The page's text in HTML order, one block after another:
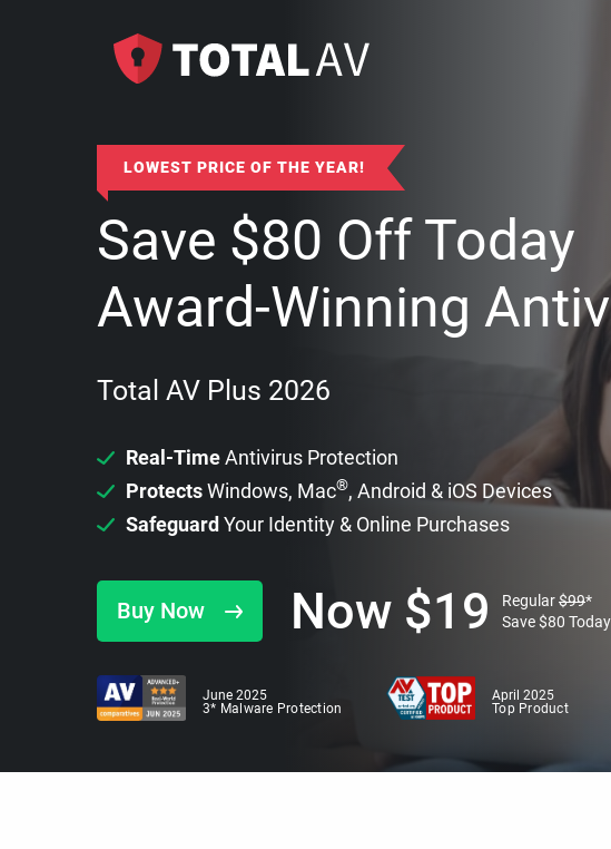
LOWEST PRICE OF THE YEAR!
Save $80 Off Today
Award-Winning
Total AV Plus 2026
Real-TimeAntivirus Protection
ProtectsWindows, Mac®, Android & iOS Devices
Safeguard Your Identity & Online Purchases
Buy Now Now $19 Regular$99*
Save$80 Today
June 2025
3* Malware Protection
April 2025
Top Product